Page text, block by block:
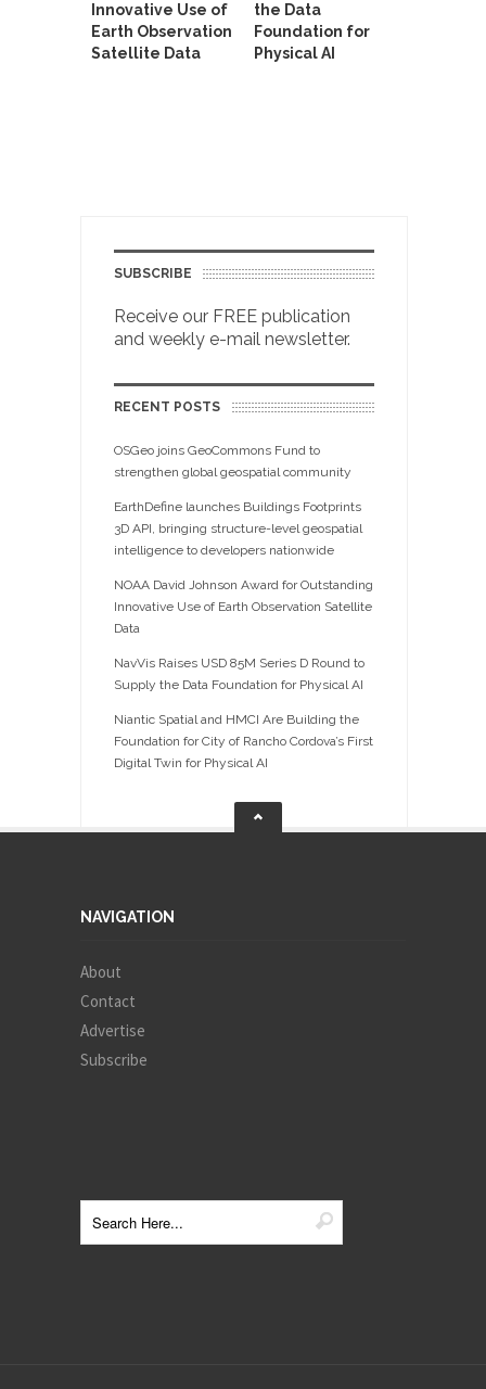
Innovative Use of
Earth Observation
Satellite Data
the Data
Foundation for
Physical AI
SUBSCRIBE
Receive our FREE publication
and weekly e-mail newsletter.
RECENT POSTS
OSGeo joins GeoCommons Fund to
strengthen global geospatial community
EarthDefine launches Buildings Footprints
3D API, bringing structure-level geospatial
intelligence to developers nationwide
NOAA David Johnson Award for Outstanding
Innovative Use of Earth Observation Satellite
Data
NavVis Raises USD 85M Series D Round to
Supply the Data Foundation for Physical AI
Niantic Spatial and HMCI Are Building the
Foundation for City of Rancho Cordova’s First
Digital Twin for Physical AI
NAVIGATION
About
Contact
Advertise
Subscribe